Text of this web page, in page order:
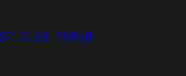
CLUB FORUM